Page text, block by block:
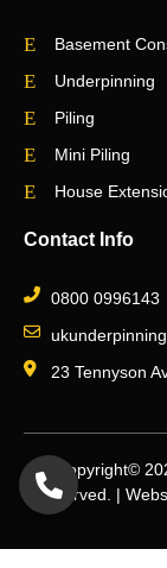
Basement
Underpinning
Piling
Mini Piling
House
Contact Info
0800 0996143
23 Tennyson
Copyright©
reserved. |